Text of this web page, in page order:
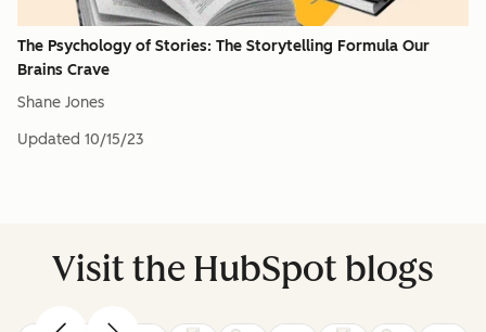
The Psychology of Stories: The Storytelling Formula Our
Brains Crave
Shane Jones
Updated 10/15/23
Visit the HubSpot blogs